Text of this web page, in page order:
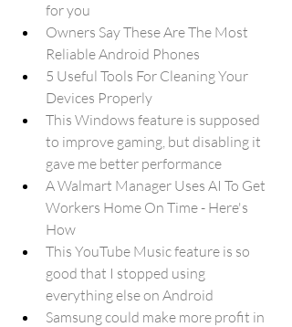
for you
Owners Say These Are The Most
Reliable Android Phones
5 Useful Tools For Cleaning Your
Devices Properly
This Windows feature is supposed
to improve gaming, but disabling it
gave me better performance
A Walmart Manager Uses AI To Get
Workers Home On Time - Here's
How
This YouTube Music feature is so
good that I stopped using
everything else on Android
Samsung could make more profit in